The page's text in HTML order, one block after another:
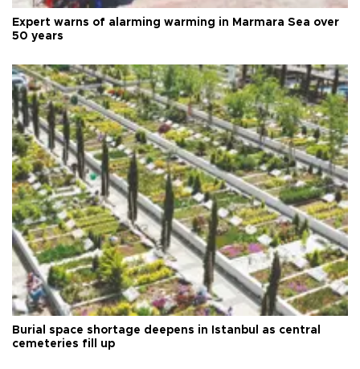
Expert warns of alarming warming in Marmara Sea over
50 years
Burial space shortage deepens in Istanbul as central
cemeteries fill up